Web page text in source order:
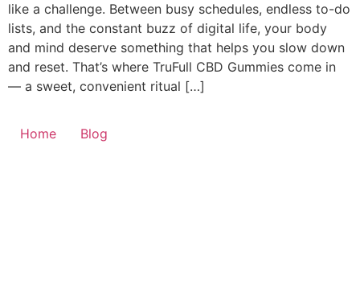
like a challenge. Between busy schedules, endless to-do
lists, and the constant buzz of digital life, your body
and mind deserve something that helps you slow down
and reset. That’s where TruFull CBD Gummies come in
— a sweet, convenient ritual […]
Home Blog